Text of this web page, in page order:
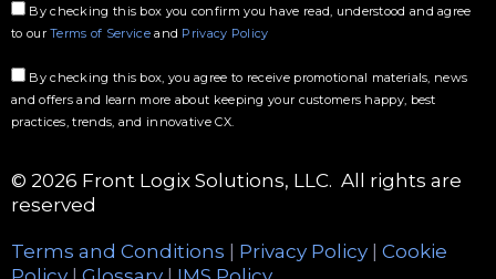
By checking this box you confirm you have read, understood and agree
to ourTerms of Serviceand Privacy Policy
By checking this box, you agree to receive promotional materials, news
and offers and learn more about keeping your customers happy, best
practices, trends, and innovative CX.
© 2026 Front Logix Solutions, LLC. All rights are
reserved
Terms and Conditions | Privacy Policy | Cookie